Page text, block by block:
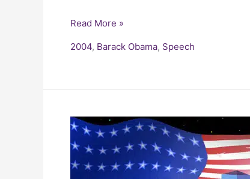
Read More »
2004, Barack Obama, Speech
President
George
Bush